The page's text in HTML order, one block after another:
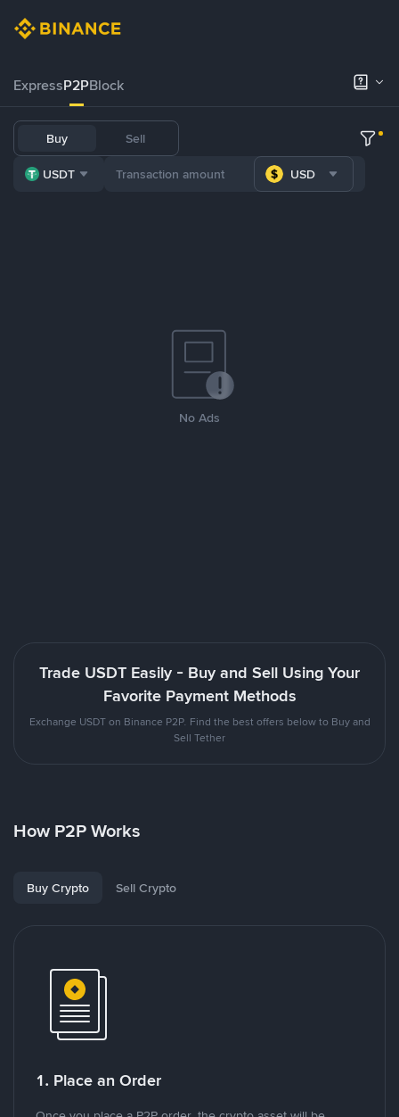
ExpressP2PBlock
Buy Sell
USDT USD
No Ads
Trade USDT Easily - Buy and Sell Using Your
Favorite Payment Methods
Exchange USDT on Binance P2P. Find the best offers below to Buy and
Sell Tether
How P2P Works
Buy Crypto Sell Crypto
1. Place an Order